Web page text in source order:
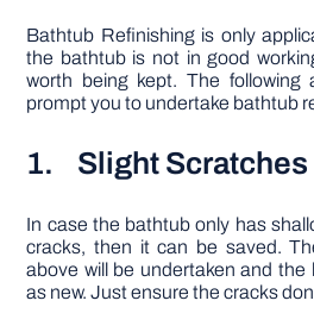
Bathtub Refinishing is only
the bathtub is not in good
worth being kept. The following
prompt you to undertake bathtub
1. Slight Scratches
In case the bathtub only has
cracks, then it can be saved.
above will be undertaken and the
as new. Just ensure the cracks